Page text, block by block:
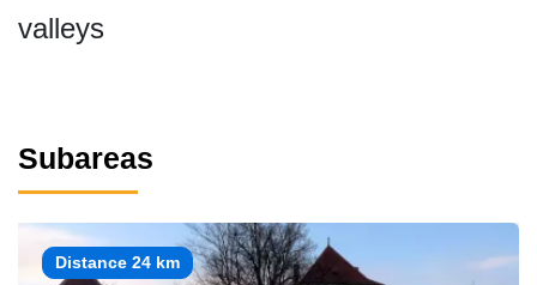
valleys
Subareas
Distance 24 km